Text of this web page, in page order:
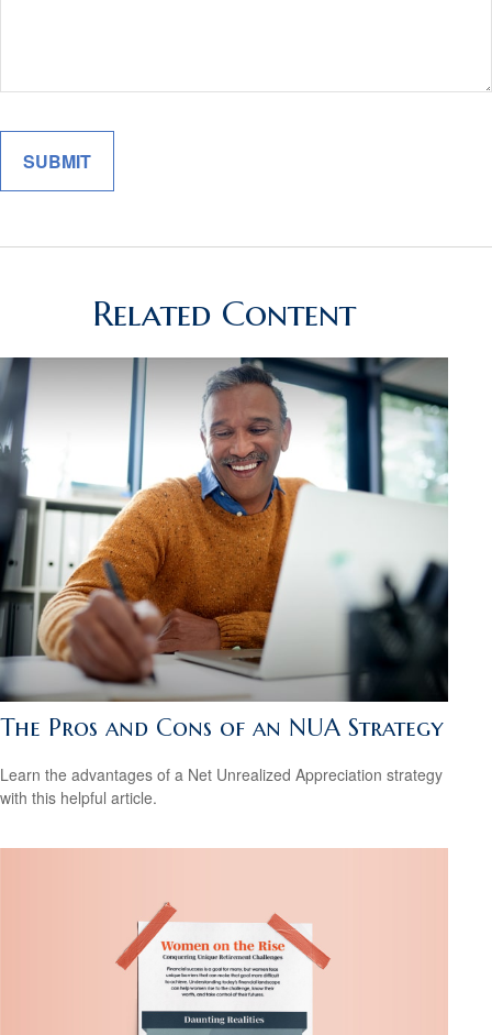
Related Content
The Pros and Cons of an NUA Strategy
Learn the advantages of a Net Unrealized Appreciation strategy
with this helpful article.